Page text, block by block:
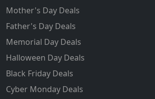
Mother's Day Deals
Father's Day Deals
Memorial Day Deals
Halloween Day Deals
Black Friday Deals
Cyber Monday Deals